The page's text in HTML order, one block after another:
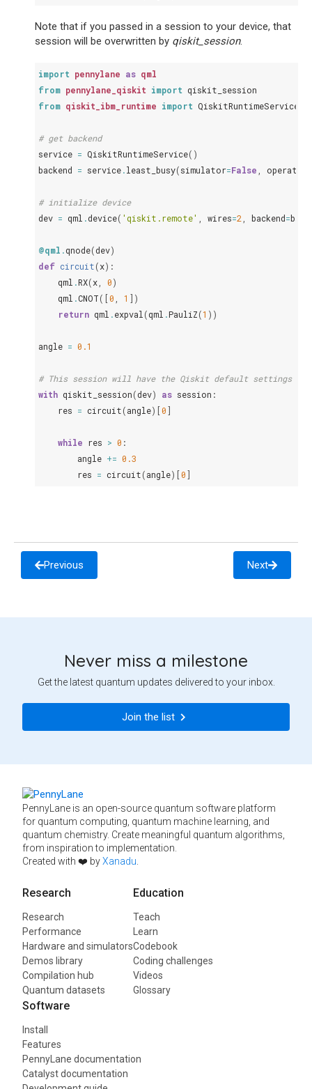
Note that if you passed in a session to your device, that
session will be overwritten by qiskit_session.
import pennylane as qml
from pennylane_qiskit import qiskit_session
from qiskit_ibm_runtime import QiskitRuntimeService
# get backend
service = QiskitRuntimeService()
backend = service.least_busy(simulator=False
# initialize device
dev = qml .device( 'qiskit.remote' wires=2 backend=
@qml .qnode(dev)
def circuit(x):
qml .RX(x 0)
qml .CNOT([0 1 ])
return qml .expval (qml .PauliZ(1 ))
angle = 0.1
# This session will have the Qiskit default settings
with qiskit_session(dev) as session :
res = circuit(angle)[0]
while res > 0 :
angle += 0.3
res = circuit(angle)[0]
Previous Next
Never miss a milestone
Get the latest quantum updates delivered to your inbox.
Join the list
PennyLane is an open-source quantum software platform
for quantum computing, quantum machine learning, and
quantum chemistry. Create meaningful quantum algorithms,
from inspiration to implementation.
Created with ❤️ byXanadu
Research
Research
Performance
Hardware and simulators
Demos library
Compilation hub
Quantum datasets
Education
Teach
Learn
Codebook
Coding challenges
Videos
Glossary
Software
Install
Features
PennyLane documentation
Catalyst documentation